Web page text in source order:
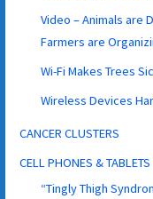
Video – Animals are
Farmers are
Wi-Fi Makes Trees
Wireless Devices
CANCER CLUSTERS
CELL PHONES & TABLETS
“Tingly Thigh